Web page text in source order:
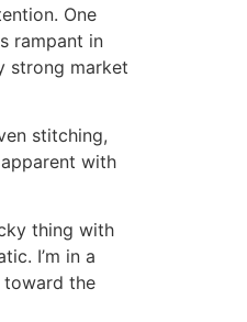
One
rampant in
strong market
stitching,
with
thing with
I’m in a
toward the